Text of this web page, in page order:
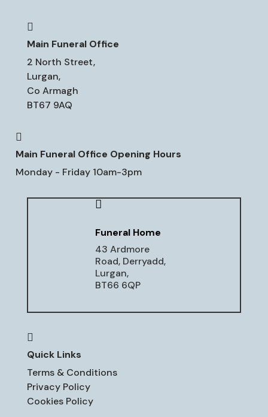

Main Funeral Office
2 North Street,
Lurgan,
Co Armagh
BT67 9AQ

Main Funeral Office Opening Hours
Monday - Friday 10am-3pm

Funeral Home
43 Ardmore
Road, Derryadd,
Lurgan,
BT66 6QP

Quick Links
Terms & Conditions
Privacy Policy
Cookies Policy